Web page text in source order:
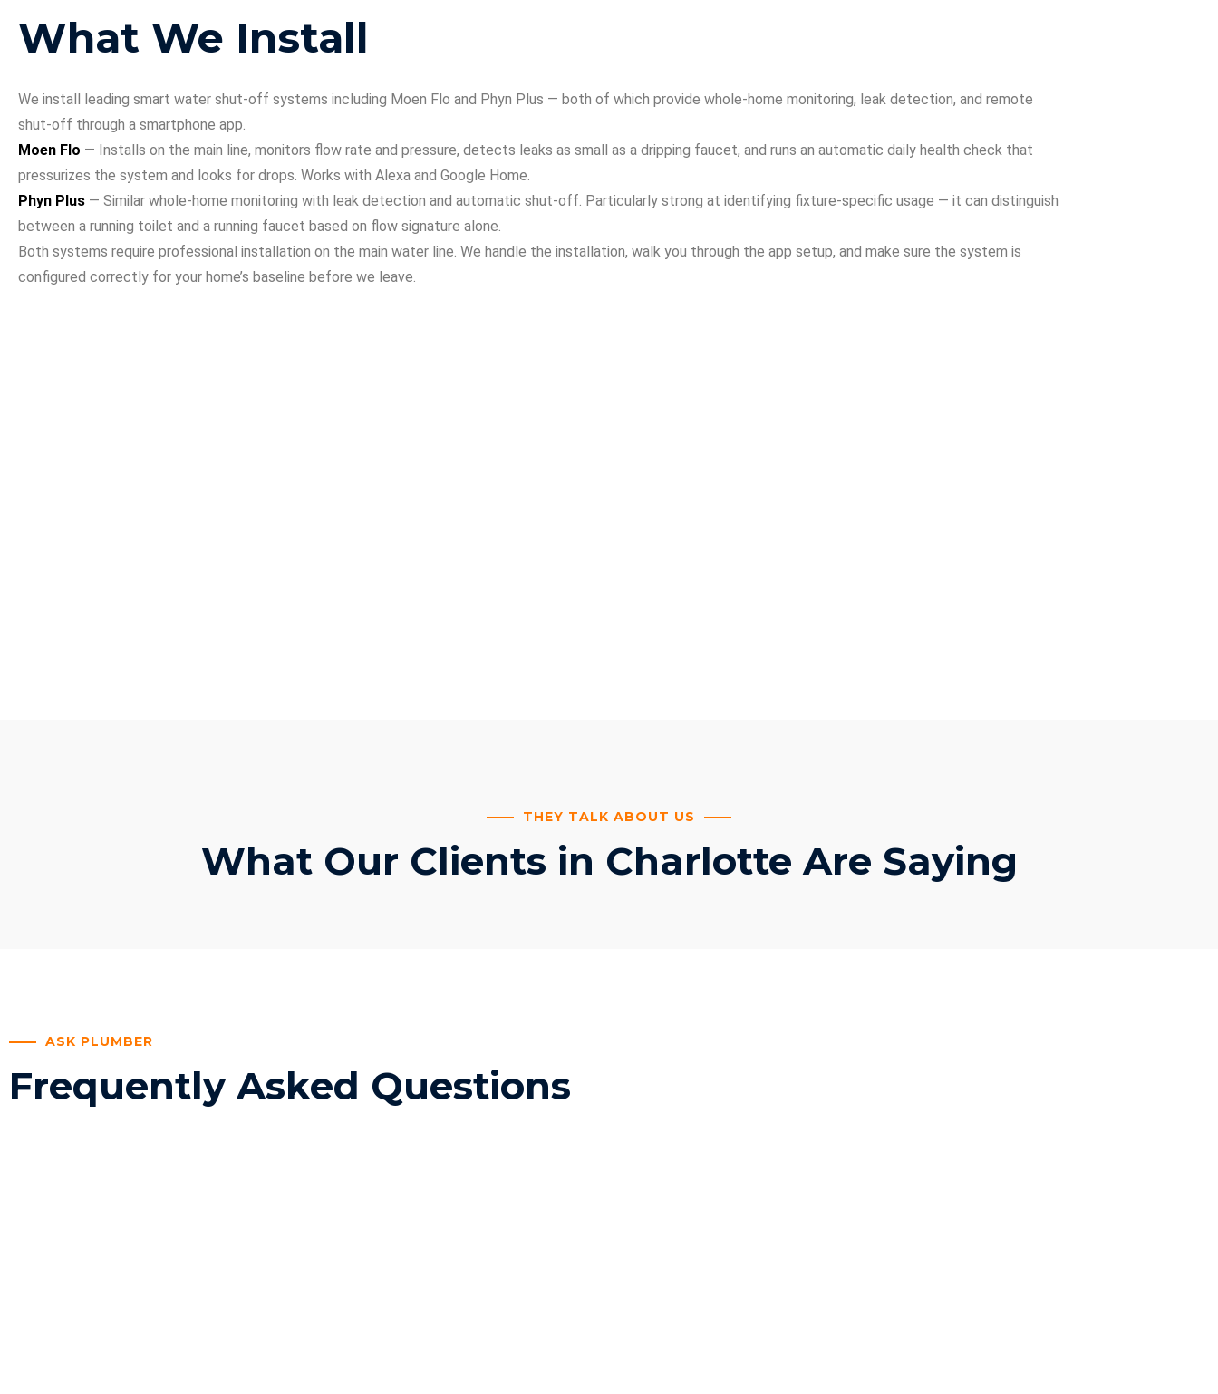
What We Install
We install leading smart water shut-off systems including Moen Flo and Phyn Plus — both of which provide whole-home monitoring, leak detection, and remote
shut-off through a smartphone app.
Moen Flo — Installs on the main line, monitors flow rate and pressure, detects leaks as small as a dripping faucet, and runs an automatic daily health check that
pressurizes the system and looks for drops. Works with Alexa and Google Home.
Phyn Plus — Similar whole-home monitoring with leak detection and automatic shut-off. Particularly strong at identifying fixture-specific usage — it can distinguish
between a running toilet and a running faucet based on flow signature alone.
Both systems require professional installation on the main water line. We handle the installation, walk you through the app setup, and make sure the system is
configured correctly for your home’s baseline before we leave.
THEY TALK ABOUT US
What Our Clients in Charlotte Are Saying
ASK PLUMBER
Frequently Asked Questions